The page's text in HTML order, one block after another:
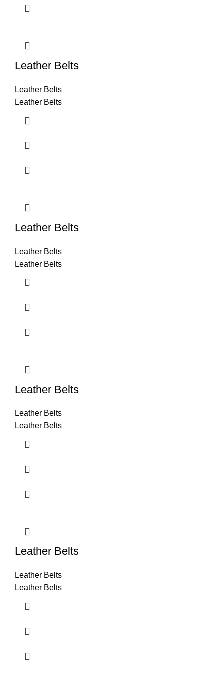
Leather Belts
Leather Belts
Leather Belts
Leather Belts
Leather Belts
Leather Belts
Leather Belts
Leather Belts
Leather Belts
Leather Belts
Leather Belts
Leather Belts